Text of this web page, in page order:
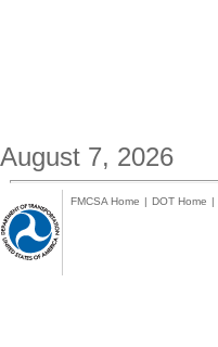
August 7, 2026
FMCSA Home | DOT Home |